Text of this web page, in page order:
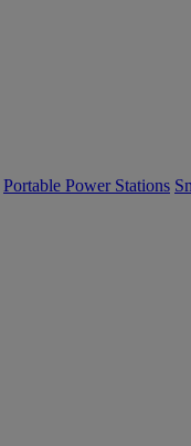
Portable Power Stations